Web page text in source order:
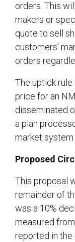
orders. This
makers or
quote to sell
customers’
orders
The uptick rule
price for an
disseminated
a plan
market system
Proposed
This proposal
remainder of
was a 10%
measured
reported in